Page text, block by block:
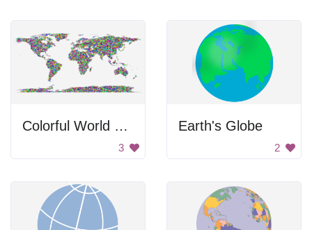
Colorful World Map
3
Earth's Globe
2